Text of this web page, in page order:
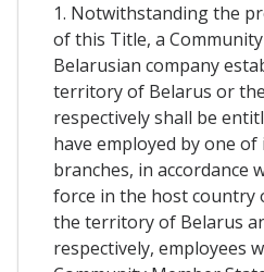
1. Notwithstanding the
of this Title, a
Belarusian company
territory of Belarus or
respectively shall be
have employed by one
branches, in accordance
force in the host country
the territory of Belarus
respectively, employees